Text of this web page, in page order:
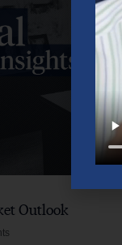
Outlook